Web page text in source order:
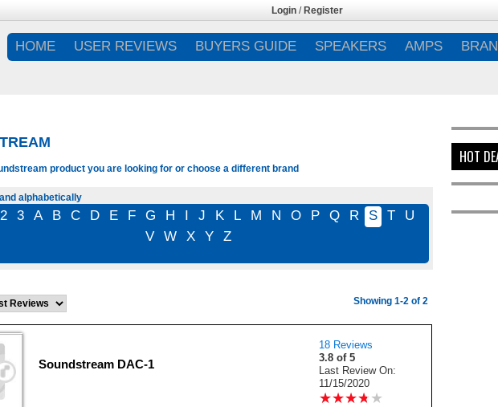
Login / Register
HOME USER REVIEWS BUYERS GUIDE SPEAKERS AMPS
product you are looking for or choose a different brand
alphabetically
2 3 A B C D E F G H I J K L M N O P Q R S T
U
V
W X Y Z
Showing 1-2 of 2
Soundstream DAC-1
18 Reviews
3.8 of 5
Last Review On:
11/15/2020
★★★★ ★
★★★★ ★
HOT